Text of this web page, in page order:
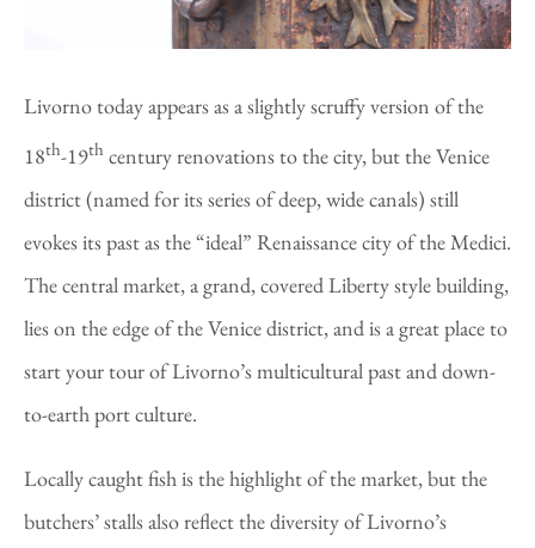
Livorno today appears as a slightly scruffy version of the
18th-19th century renovations to the city, but the Venice
district (named for its series of deep, wide canals) still
evokes its past as the “ideal” Renaissance city of the Medici.
The central market, a grand, covered Liberty style building,
lies on the edge of the Venice district, and is a great place to
start your tour of Livorno’s multicultural past and down-
to-earth port culture.
Locally caught fish is the highlight of the market, but the
butchers’ stalls also reflect the diversity of Livorno’s